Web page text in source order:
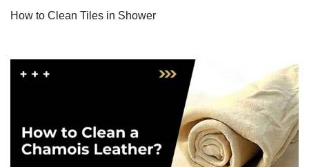
How to Clean Tiles in Shower